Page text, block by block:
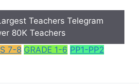
Teachers Telegram
80K Teachers
7-8 GRADE 1-6 PP1-PP2